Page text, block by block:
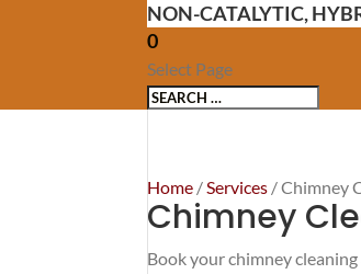
NON-CATALYTIC,
0
Select Page
Home /Services / Chimney
Chimney
Book your chimney